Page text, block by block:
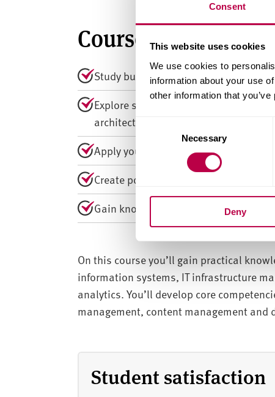
Consent
This website uses cookies
We use cookies to
information about your use
other information that
C
o
n
s
e
n
t
S
e
t
i
Necessary
Deny
Course summary
Study business modelling, analysis,
Explore strategic management,
architecture.
Apply your knowledge through
Create portfolios, artefacts,
Gain knowledge to undertake
On this course you’ll gain practical
information systems, IT infrastructure
analytics. You’ll develop core
management, content management and
Student satisfaction